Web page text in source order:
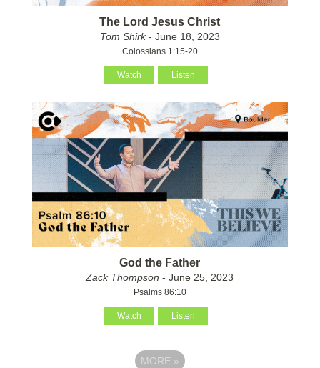
The Lord Jesus Christ
Tom Shirk- June 18, 2023
Colossians 1:15-20
Watch Listen
God the Father
Zack Thompson - June 25, 2023
Psalms 86:10
Watch Listen
MORE »